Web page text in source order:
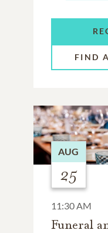
FIND
AUG
25
11:30 AM
Funeral